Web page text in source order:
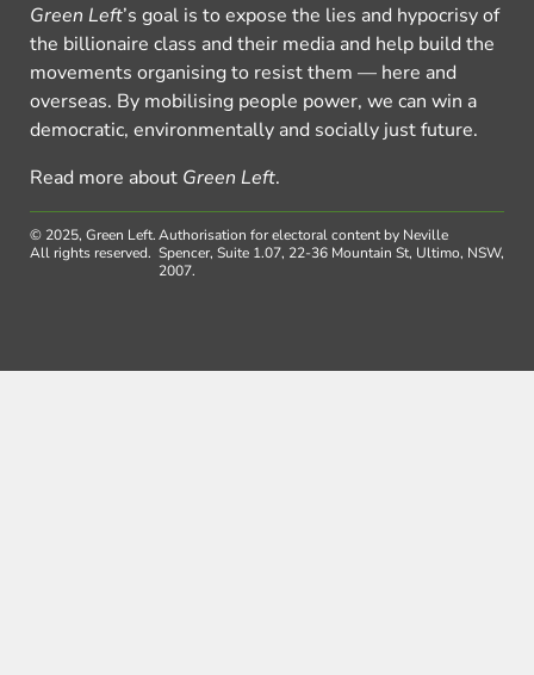
Green Left’s goal is to expose the lies and hypocrisy of
the billionaire class and their media and help build the
movements organising to resist them — here and
overseas. By mobilising people power, we can win a
democratic, environmentally and socially just future.
Read more about Green Left.
© 2025, Green Left.
All rights reserved.
Authorisation for electoral content by Neville
Spencer, Suite 1.07, 22-36 Mountain St, Ultimo, NSW,
2007.